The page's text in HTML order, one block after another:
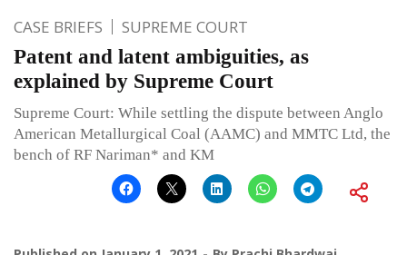
CASE BRIEFS SUPREME COURT
Patent and latent ambiguities, as
explained by Supreme Court
Supreme Court: While settling the dispute between Anglo
American Metallurgical Coal (AAMC) and MMTC Ltd, the
bench of RF Nariman* and KM